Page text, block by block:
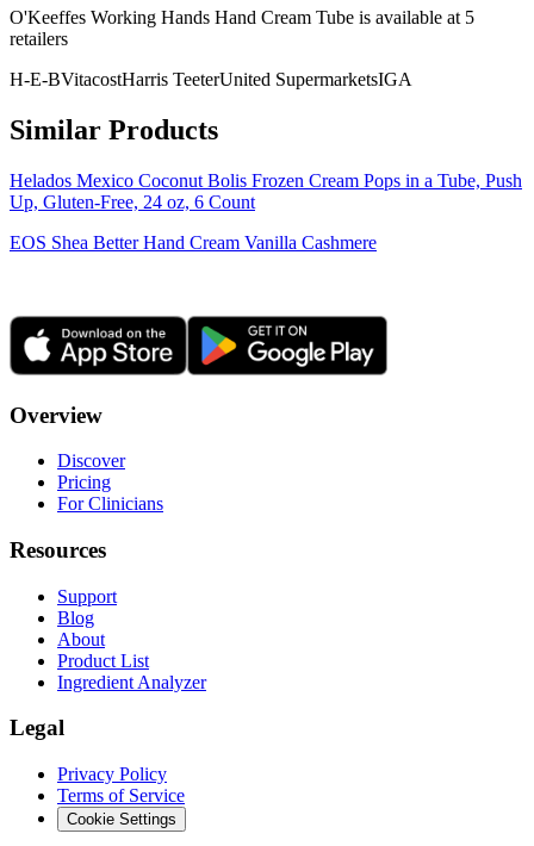
O'Keeffes Working Hands Hand Cream Tube is available at 5
retailers
H-E-BVitacostHarris TeeterUnited SupermarketsIGA
Similar Products
Helados Mexico Coconut Bolis Frozen Cream Pops in a Tube, Push
Up, Gluten-Free, 24 oz, 6 Count
EOS Shea Better Hand Cream Vanilla Cashmere
Overview
Discover
Pricing
For Clinicians
Resources
Support
Blog
About
Product List
Ingredient Analyzer
Legal
Privacy Policy
Terms of Service
Cookie Settings